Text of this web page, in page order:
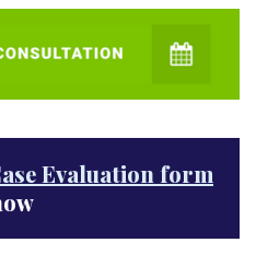
Evaluation form